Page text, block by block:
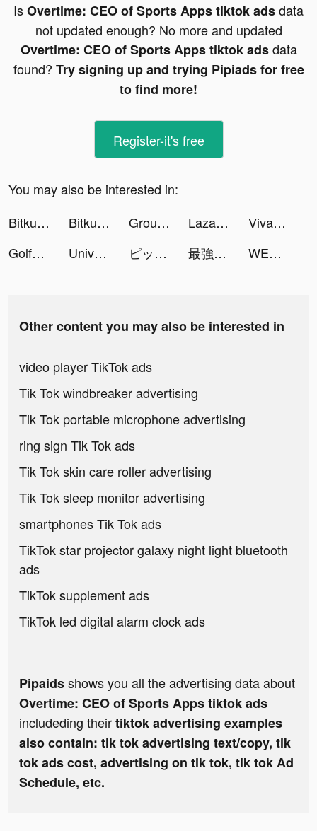
IsOvertime: CEO of Sports Apps tiktok adsdata
not updated enough? No more and updated
Overtime: CEO of Sports Apps tiktok adsdata
found? Try signing up and trying Pipiads for free
to find more!
Register-it's free
You may also be interested in:
Bitkub tiktok ads
Bitkub tiktok ads Ground Digger tiktok ads Lazada - Online Shopping APP tiktok ads
VivaVideo - Video Editor&Maker tiktok ads
Golfshot: Golf GPS + Caddie tiktok ads
Universe — Website Builder tiktok ads ピッコマ tiktok ads 最強暇つぶしアプリ！マンガがうがう tiktok ads WEBTOON: Comics tiktok ads
Other content you may also be interested in
video player TikTok ads
Tik Tok windbreaker advertising
Tik Tok portable microphone advertising
ring sign Tik Tok ads
Tik Tok skin care roller advertising
Tik Tok sleep monitor advertising
smartphones Tik Tok ads
TikTok star projector galaxy night light bluetooth
ads
TikTok supplement ads
TikTok led digital alarm clock ads
Pipaidsshows you all the advertising data about
Overtime: CEO of Sports Apps tiktok ads
includeding theirtiktok advertising examples
also contain: tik tok advertising text/copy, tik
tok ads cost, advertising on tik tok, tik tok Ad
Schedule, etc.